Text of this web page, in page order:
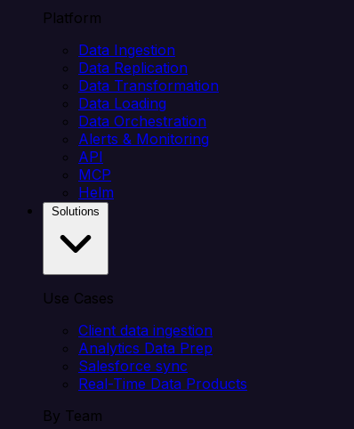
Platform
Data Ingestion
Data Replication
Data Transformation
Data Loading
Data Orchestration
Alerts & Monitoring
API
MCP
Helm
Use Cases
Client data ingestion
Analytics Data Prep
Salesforce sync
Real-Time Data Products
By Team